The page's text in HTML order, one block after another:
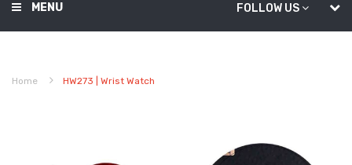
FOLLOW US
MENU
Home HW273 | Wrist Watch